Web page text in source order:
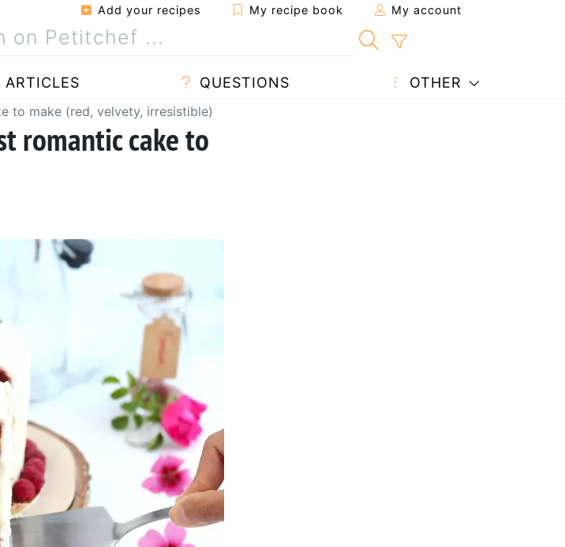
Add your recipes My recipe book My account
ARTICLES QUESTIONS OTHER
to make (red, velvety, irresistible)
romantic cake to